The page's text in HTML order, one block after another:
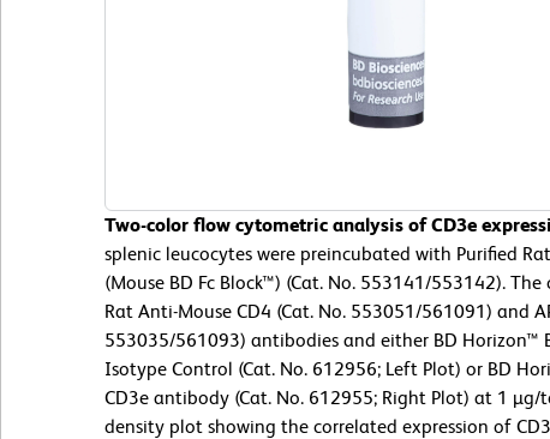
Two-color flow cytometric analysis of CD3e
splenic leucocytes were preincubated with Purified
(Mouse BD Fc Block™) (Cat. No. 553141/553142).
Rat Anti-Mouse CD4 (Cat. No. 553051/561091) and
553035/561093) antibodies and either BD Horizon™
Isotype Control (Cat. No. 612956; Left Plot) or BD
CD3e antibody (Cat. No. 612955; Right Plot) at 1 µg/
density plot showing the correlated expression of